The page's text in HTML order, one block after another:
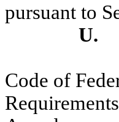
pursuant to
U.
Code of